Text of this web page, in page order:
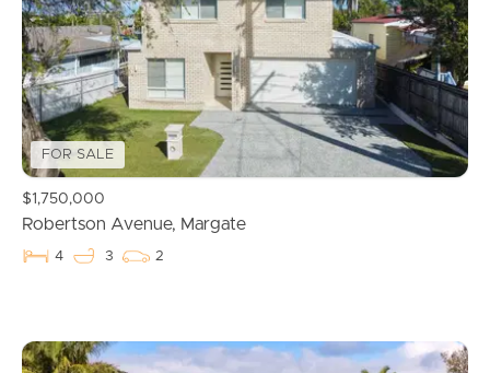
FOR SALE
$1,750,000
Robertson Avenue, Margate
4 3 2